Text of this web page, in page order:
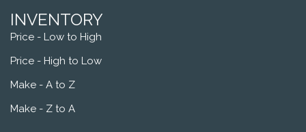
INVENTORY
Price - Low to High
Price - High to Low
Make - A to Z
Make - Z to A